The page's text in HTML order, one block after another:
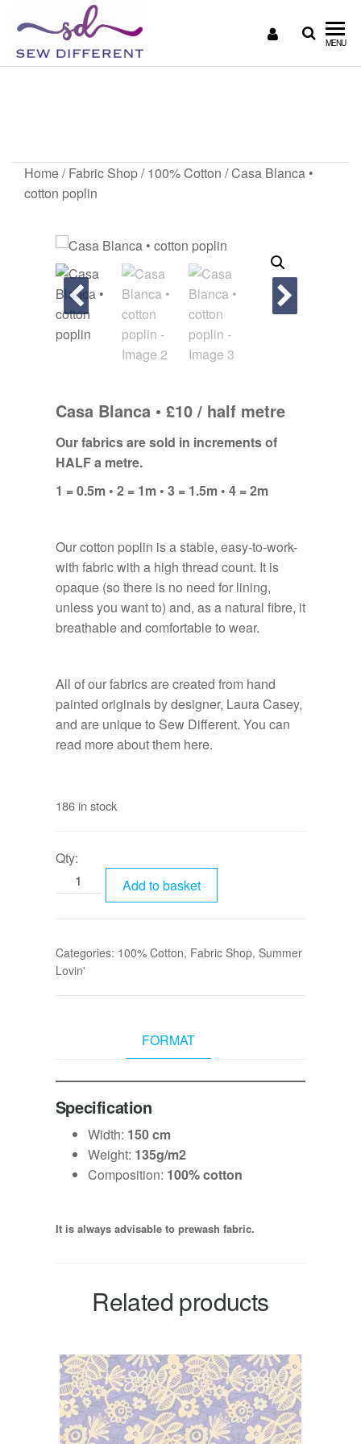
DIFFERENT
MENU
Home/Fabric Shop/100% Cotton / Casa Blanca •
cotton poplin
Casa Blanca • £10 / half metre
Our fabrics are sold in increments of
HALF a metre.
1 = 0.5m • 2 = 1m • 3 = 1.5m • 4 = 2m
Our cotton poplin is a stable, easy-to-work-
with fabric with a high thread count. It is
opaque (so there is no need for lining,
unless you want to) and, as a natural fibre, it
breathable and comfortable to wear.
All of our fabrics are created from hand
painted originals by designer, Laura Casey,
and are unique to Sew Different. You can
read more about them here.
186 in stock
Qty:
Add to basket
Categories: 100% Cotton, Fabric Shop, Summer
Lovin'
FORMAT
Specification
Width: 150 cm
Weight: 135g/m2
Composition: 100% cotton
It is always advisable to prewash fabric.
Related products